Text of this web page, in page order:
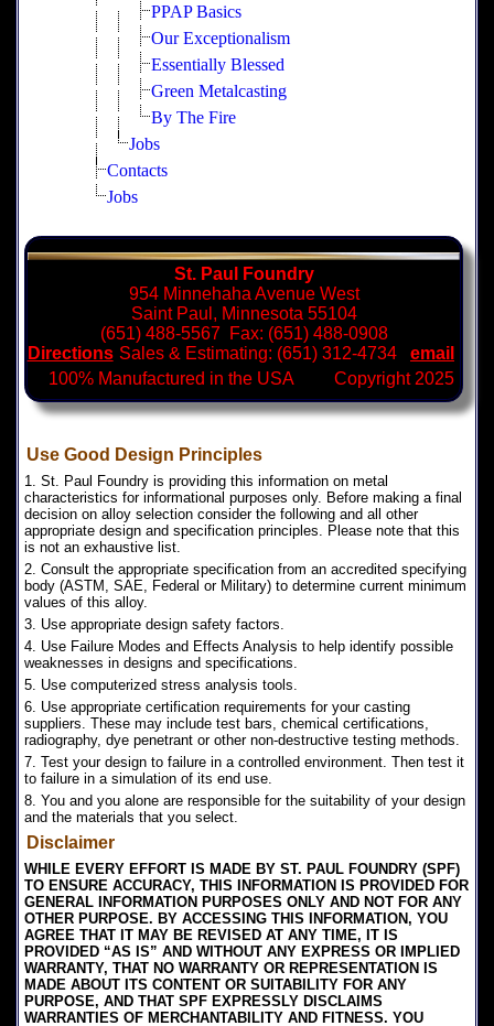
PPAP Basics
Our Exceptionalism
Essentially Blessed
Green Metalcasting
By The Fire
Jobs
Contacts
Jobs
St. Paul Foundry
954 Minnehaha Avenue West
Saint Paul, Minnesota 55104
(651) 488-5567 Fax: (651) 488-0908
Sales & Estimating: (651) 312-4734 email
Directions
100% Manufactured in the USA Copyright 2025
Use Good Design Principles
1. St. Paul Foundry is providing this information on metal
characteristics for informational purposes only. Before making a final
decision on alloy selection consider the following and all other
appropriate design and specification principles. Please note that this
is not an exhaustive list.
2. Consult the appropriate specification from an accredited specifying
body (ASTM, SAE, Federal or Military) to determine current minimum
values of this alloy.
3. Use appropriate design safety factors.
4. Use Failure Modes and Effects Analysis to help identify possible
weaknesses in designs and specifications.
5. Use computerized stress analysis tools.
6. Use appropriate certification requirements for your casting
suppliers. These may include test bars, chemical certifications,
radiography, dye penetrant or other non-destructive testing methods.
7. Test your design to failure in a controlled environment. Then test it
to failure in a simulation of its end use.
8. You and you alone are responsible for the suitability of your design
and the materials that you select.
Disclaimer
WHILE EVERY EFFORT IS MADE BY ST. PAUL FOUNDRY (SPF)
TO ENSURE ACCURACY, THIS INFORMATION IS PROVIDED FOR
GENERAL INFORMATION PURPOSES ONLY AND NOT FOR ANY
OTHER PURPOSE. BY ACCESSING THIS INFORMATION, YOU
AGREE THAT IT MAY BE REVISED AT ANY TIME, IT IS
PROVIDED “AS IS” AND WITHOUT ANY EXPRESS OR IMPLIED
WARRANTY, THAT NO WARRANTY OR REPRESENTATION IS
MADE ABOUT ITS CONTENT OR SUITABILITY FOR ANY
PURPOSE, AND THAT SPF EXPRESSLY DISCLAIMS
WARRANTIES OF MERCHANTABILITY AND FITNESS. YOU